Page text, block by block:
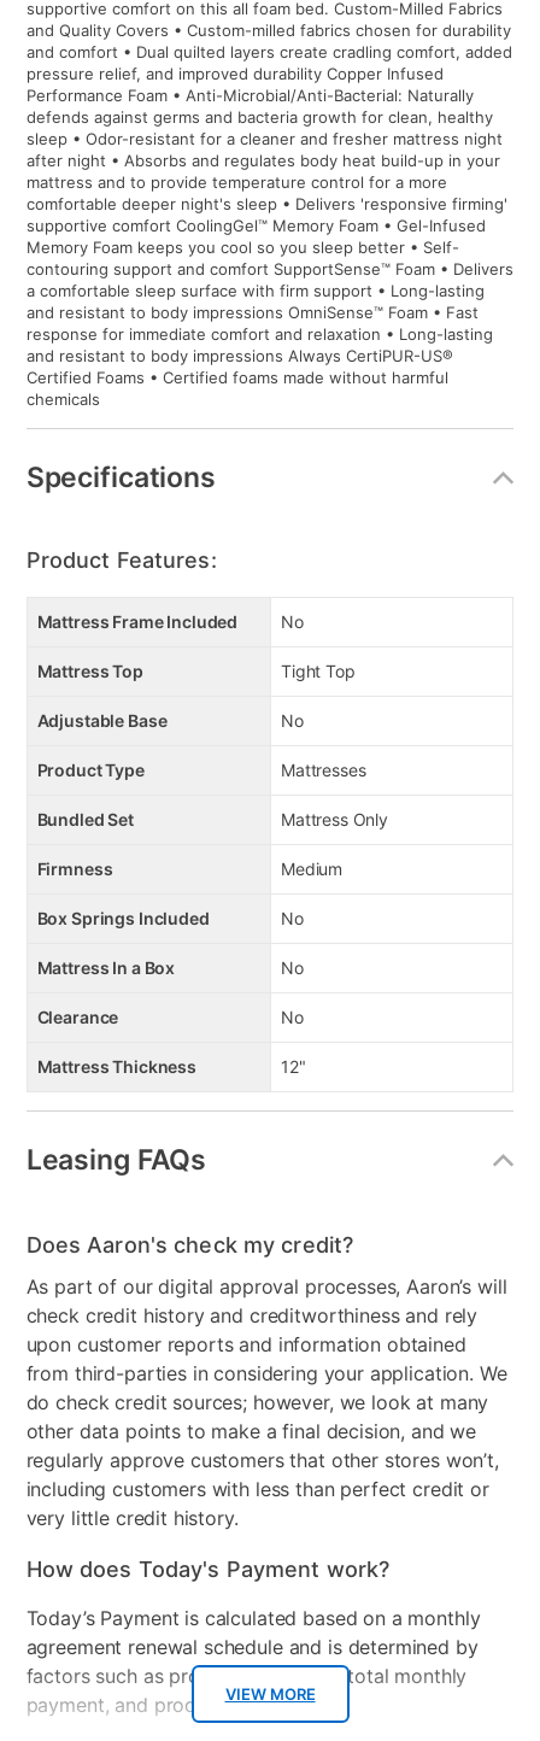
supportive comfort on this all foam bed. Custom-Milled Fabrics
and Quality Covers • Custom-milled fabrics chosen for durability
and comfort • Dual quilted layers create cradling comfort, added
pressure relief, and improved durability Copper Infused
Performance Foam • Anti-Microbial/Anti-Bacterial: Naturally
defends against germs and bacteria growth for clean, healthy
sleep • Odor-resistant for a cleaner and fresher mattress night
after night • Absorbs and regulates body heat build-up in your
mattress and to provide temperature control for a more
comfortable deeper night's sleep • Delivers 'responsive firming'
supportive comfort CoolingGel™ Memory Foam • Gel-Infused
Memory Foam keeps you cool so you sleep better • Self-
contouring support and comfort SupportSense™ Foam • Delivers
a comfortable sleep surface with firm support • Long-lasting
and resistant to body impressions OmniSense™ Foam • Fast
response for immediate comfort and relaxation • Long-lasting
and resistant to body impressions Always CertiPUR-US®
Certified Foams • Certified foams made without harmful
chemicals
Specifications
Product Features:
Mattress Frame Included No
Mattress Top Tight Top
Adjustable Base No
Product Type Mattresses
Bundled Set Mattress Only
Firmness Medium
Box Springs Included No
Mattress In a Box No
Clearance No
Mattress Thickness 12"
Leasing FAQs
VIEW MORE
Does Aaron's check my credit?
As part of our digital approval processes, Aaron’s will
check credit history and creditworthiness and rely
upon customer reports and information obtained
from third-parties in considering your application. We
do check credit sources; however, we look at many
other data points to make a final decision, and we
regularly approve customers that other stores won’t,
including customers with less than perfect credit or
very little credit history.
How does Today's Payment work?
Today’s Payment is calculated based on a monthly
agreement renewal schedule and is determined by
factors such as promotional offers, total monthly
payment, and product selected.